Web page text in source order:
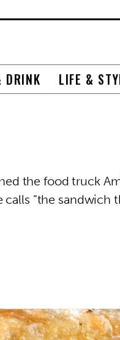
DRINK LIFE &
the food truck
“the sandwich